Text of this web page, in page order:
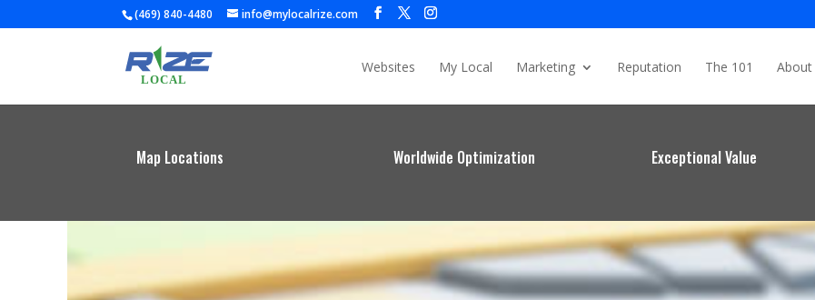
(469) 840-4480 info@mylocalrize.com
Websites My Local Marketing Reputation The 101 About
Map Locations Worldwide Optimization Exceptional Value